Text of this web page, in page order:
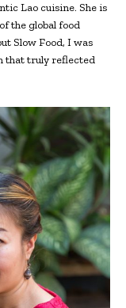
Lao cuisine. She is
the global food
Slow Food, I was
that truly reflected